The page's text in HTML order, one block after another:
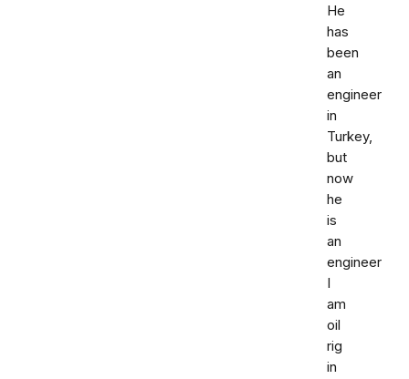
He
has
been
an
engineer
in
Turkey,
but
now
he
is
an
engineer
I
am
oil
rig
in